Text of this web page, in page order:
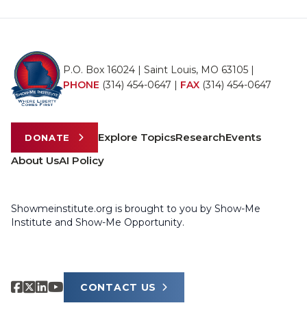
P.O. Box 16024 | Saint Louis, MO 63105 |
PHONE (314) 454-0647 | FAX (314) 454-0647
DONATE Explore TopicsResearchEvents
About UsAI Policy
Showmeinstitute.org is brought to you by Show-Me
Institute and Show-Me Opportunity.
CONTACT US